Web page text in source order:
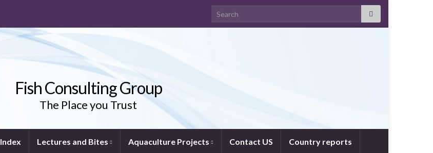
Search for:
Fish Consulting Group
The Place you Trust
Index Lectures and Bites Aquaculture Projects Contact US Country reports